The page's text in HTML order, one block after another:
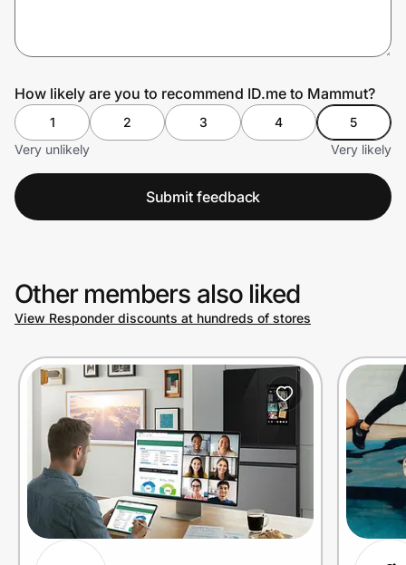
How likely are you to recommend ID.me to Mammut?
1 2 3 4
5
Very unlikely
Very likely
Submit feedback
Other members also liked
View Responder discounts at hundreds of stores